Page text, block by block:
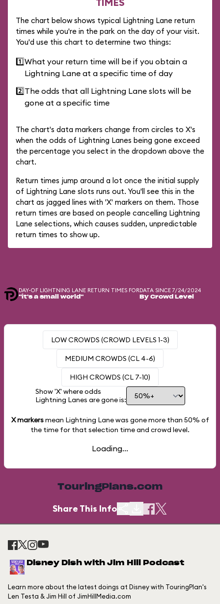
The chart below shows typical Lightning Lane return
times while you're in the park on the day of your visit.
You'd use this chart to determine two things:
1️⃣What your return time will be if you obtain a
Lightning Lane at a specific time of day
2️⃣The odds that all Lightning Lane slots will be
gone at a specific time
The chart's data markers change from circles to X's
when the odds of Lightning Lanes being gone exceed
the percentage you select in the dropdown above the
chart.
Return times jump around a lot once the initial supply
of Lightning Lane slots runs out. You'll see this in the
chart as jagged lines with 'X' markers on them. Those
return times are based on people cancelling Lightning
Lane selections, which causes sudden, unpredictable
return times to show up.
DAY-OF LIGHTNING LANE RETURN TIMES FOR
"it's a small world"
DATA SINCE 7/24/2024
By Crowd Level
LOW CROWDS (CROWD LEVELS 1-3)
MEDIUM CROWDS (CL 4-6)
HIGH CROWDS (CL 7-10)
Show 'X' where odds
Lightning Lanes are gone is:
X markersmean Lightning Lane was gone more than 50% of
the time for that selection time and crowd level.
Loading...
TouringPlans.com
Share This Info
Disney Dish with Jim Hill Podcast
Learn more about the latest doings at Disney with TouringPlan's
Len Testa & Jim Hill of JimHillMedia.com